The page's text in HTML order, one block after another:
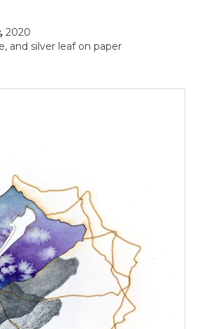
2020
and silver leaf on paper